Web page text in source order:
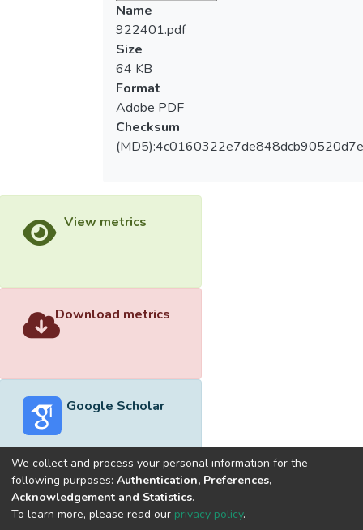
Name
922401.pdf
Size
64 KB
Format
Adobe PDF
Checksum
View metrics
Download metrics
Google Scholar
Built withDSpace-CRIS software
optimized by
We collect and process your personal information for the
following purposes: Authentication, Preferences,
Acknowledgement and Statistics.
To learn more, please read our privacy policy.